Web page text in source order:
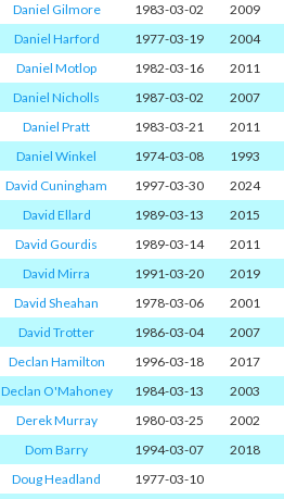
Daniel Gilmore
1983-03-02 2009
Daniel Harford
1977-03-19 2004
Daniel Motlop
1982-03-16 2011
Daniel Nicholls
1987-03-02 2007
Daniel Pratt
1983-03-21 2011
Daniel Winkel
1974-03-08 1993
David Cuningham
1997-03-30 2024
David Ellard
1989-03-13 2015
David Gourdis
1989-03-14 2011
David Mirra
1991-03-20 2019
David Sheahan
1978-03-06 2001
David Trotter
1986-03-04 2007
Declan Hamilton
1996-03-18 2017
Declan O'Mahoney
1984-03-13 2003
Derek Murray
1980-03-25 2002
Dom Barry
1994-03-07 2018
Doug Headland
1977-03-10